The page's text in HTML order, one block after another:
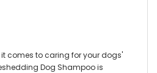
it comes to caring for your dogs'
Dog Shampoo is